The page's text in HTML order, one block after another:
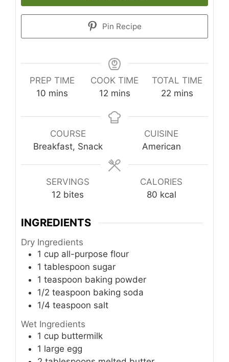
Pin Recipe
PREP TIME
10 minutes
mins
COOK TIME
12minutes
mins
TOTAL TIME
22minutes
mins
COURSE
Breakfast, Snack
CUISINE
American
SERVINGS
12 bites
CALORIES
80 kcal
INGREDIENTS
Dry Ingredients
1 cup all-purpose flour
1 tablespoon sugar
1 teaspoon baking powder
1/2 teaspoon baking soda
1/4 teaspoon salt
Wet Ingredients
1 cup buttermilk
1 large egg